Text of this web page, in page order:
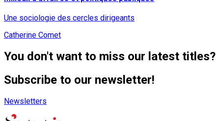
Une sociologie des cercles dirigeants
Catherine Comet
You don't want to miss our latest titles?
Subscribe to our newsletter!
Newsletters